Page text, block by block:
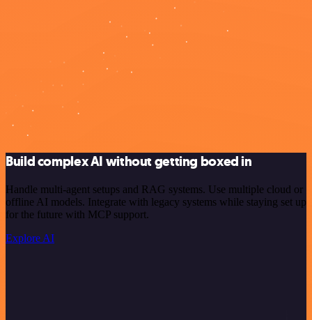
Build complex AI without getting boxed in
Handle multi-agent setups and RAG systems. Use multiple cloud or
offline AI models. Integrate with legacy systems while staying set up
for the future with MCP support.
Explore AI